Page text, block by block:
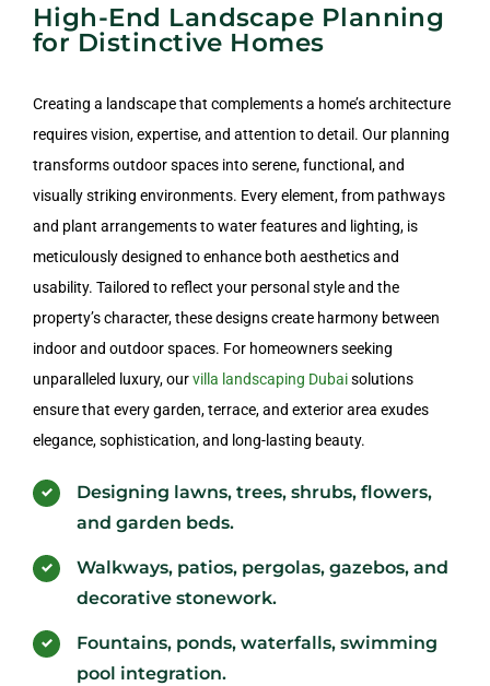
High-End Landscape Planning
for Distinctive Homes
Creating a landscape that complements a home’s architecture
requires vision, expertise, and attention to detail. Our planning
transforms outdoor spaces into serene, functional, and
visually striking environments. Every element, from pathways
and plant arrangements to water features and lighting, is
meticulously designed to enhance both aesthetics and
usability. Tailored to reflect your personal style and the
property’s character, these designs create harmony between
indoor and outdoor spaces. For homeowners seeking
unparalleled luxury, ourvilla landscaping Dubaisolutions
ensure that every garden, terrace, and exterior area exudes
elegance, sophistication, and long-lasting beauty.
Designing lawns, trees, shrubs, flowers,
and garden beds.
Walkways, patios, pergolas, gazebos, and
decorative stonework.
Fountains, ponds, waterfalls, swimming
pool integration.